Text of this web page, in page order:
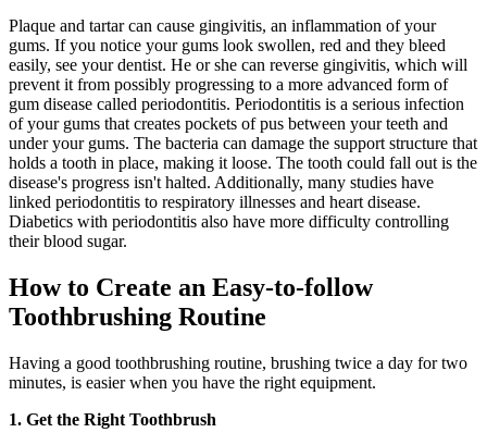
Plaque and tartar can cause gingivitis, an inflammation of your
gums. If you notice your gums look swollen, red and they bleed
easily, see your dentist. He or she can reverse gingivitis, which will
prevent it from possibly progressing to a more advanced form of
gum disease called periodontitis. Periodontitis is a serious infection
of your gums that creates pockets of pus between your teeth and
under your gums. The bacteria can damage the support structure that
holds a tooth in place, making it loose. The tooth could fall out is the
disease's progress isn't halted. Additionally, many studies have
linked periodontitis to respiratory illnesses and heart disease.
Diabetics with periodontitis also have more difficulty controlling
their blood sugar.
How to Create an Easy-to-follow
Toothbrushing Routine
Having a good toothbrushing routine, brushing twice a day for two
minutes, is easier when you have the right equipment.
1. Get the Right Toothbrush